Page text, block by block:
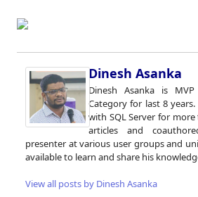
Dinesh Asanka
Dinesh Asanka is
Category for last 8
with SQL Server for
articles and
presenter at various user groups and
available to learn and share his
View all posts by Dinesh Asanka